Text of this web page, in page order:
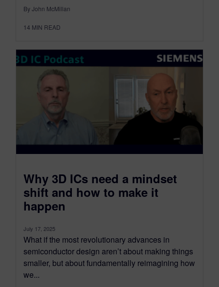
By John McMillan
14 MIN READ
​Why 3D ICs need a mindset
shift and how to make it
happen
July 17, 2025
What if the most revolutionary advances in
semiconductor design aren’t about making things
smaller, but about fundamentally reimagining how
we...